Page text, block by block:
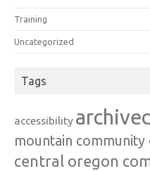
Training
Uncategorized
Tags
accessibility
mountain community
central oregon